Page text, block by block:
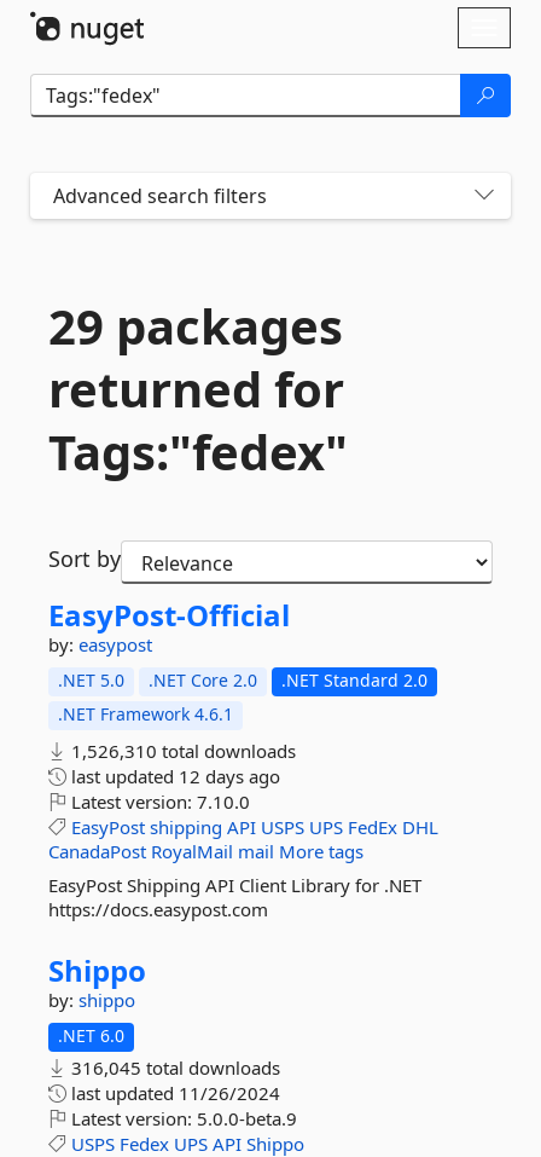
Advanced search filters
29 packages
returned for
Tags:"fedex"
Sort by
EasyPost-Official
by: easypost
.NET 5.0 .NET Core 2.0
.NET Standard 2.0
.NET Framework 4.6.1
1,526,310 total downloads
last updated 12 days ago
Latest version: 7.10.0
EasyPost shipping API USPS UPS FedEx DHL
CanadaPost RoyalMail mail More tags
EasyPost Shipping API Client Library for .NET
https://docs.easypost.com
Shippo
by: shippo
.NET 6.0
316,045 total downloads
last updated 11/26/2024
Latest version: 5.0.0-beta.9
USPS Fedex UPS API Shippo